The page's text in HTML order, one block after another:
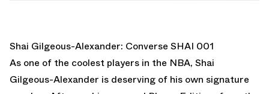
Shai Gilgeous-Alexander: Converse SHAI 001
As one of the coolest players in the NBA, Shai
Gilgeous-Alexander is deserving of his own signature